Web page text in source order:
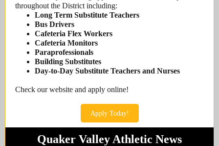
throughout the District including:
Long Term Substitute Teachers
Bus Drivers
Cafeteria Flex Workers
Cafeteria Monitors
Paraprofessionals
Building Substitutes
Day-to-Day Substitute Teachers and Nurses
Check our website and apply online!
Apply Today!
Quaker Valley Athletic News